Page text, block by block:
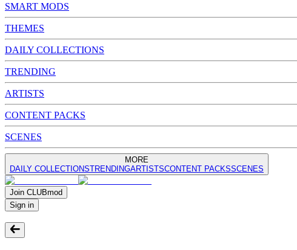
SMART MODS
THEMES
DAILY COLLECTIONS
TRENDING
ARTISTS
CONTENT PACKS
SCENES
MORE
DAILY COLLECTIONSTRENDINGARTISTSCONTENT PACKSSCENES
Join CLUBmod
Sign in